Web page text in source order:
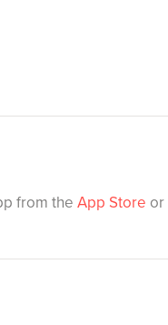
from the App Store or